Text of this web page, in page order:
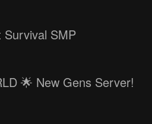
Survival SMP
🌟 New Gens Server!